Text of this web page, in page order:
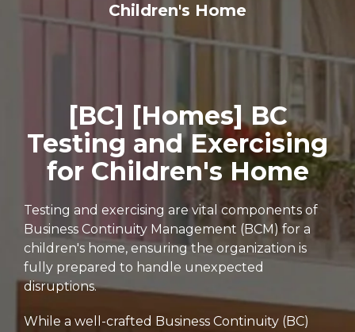
Children's Home
[BC] [Homes] BC
Testing and Exercising
for Children's Home
Testing and exercising are vital components of
Business Continuity Management (BCM) for a
children's home, ensuring the organization is
fully prepared to handle unexpected
disruptions.
While a well-crafted Business Continuity (BC)